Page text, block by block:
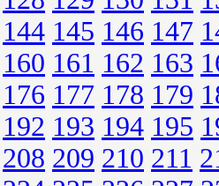
144 145 146 147
160 161 162 163
176 177 178 179
192 193 194 195
208 209 210 211